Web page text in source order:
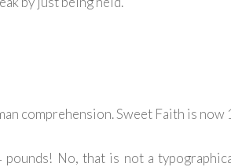
comprehension. Sweet Faith is now
pounds! No, that is not a